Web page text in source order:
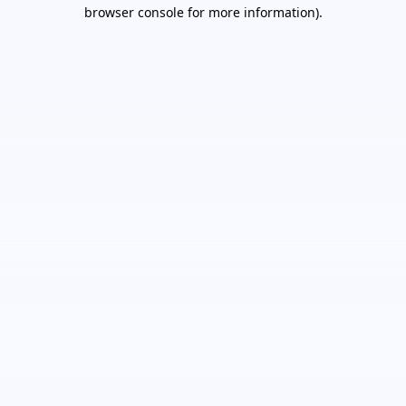
browser console for more information).